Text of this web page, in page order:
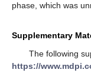
phase, which was
Supplementary
The following
https://